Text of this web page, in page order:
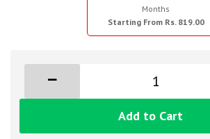
Months
Starting From Rs. 819.00
Add to Cart